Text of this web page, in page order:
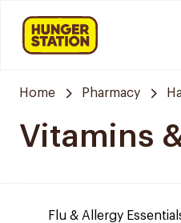
Home Pharmacy
Vitamins
Flu & Allergy